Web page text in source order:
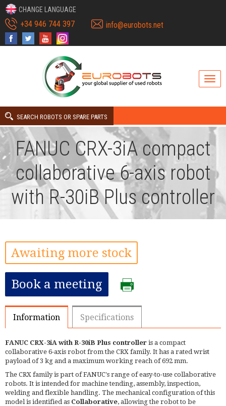
CHANGE LANGUAGE
+34 946 744 397 info@eurobots.net
SEARCH ROBOTS OR SPARE PARTS
FANUC CRX-3iA compact
collaborative 6-axis robot
with R-30iB Plus controller
Awaiting more stock
Book a meeting
Information Specifications
FANUC CRX-3iA with R-30iB Plus controller is a compact
collaborative 6-axis robot from the CRX family. It has a rated wrist
payload of 3 kg and a maximum working reach of 692 mm.
The CRX family is part of FANUC's range of easy-to-use collaborative
robots. It is intended for machine tending, assembly, inspection,
welding and flexible handling. The mechanical configuration of this
model is identified as Collaborative, allowing the robot to be